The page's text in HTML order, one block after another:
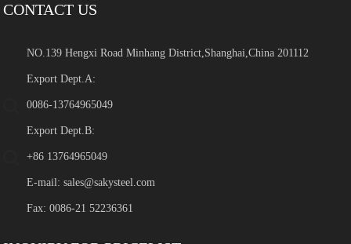
CONTACT US
NO.139 Hengxi Road Minhang District,Shanghai,China 201112
Export Dept.A:
0086-13764965049
Export Dept.B:
+86 13764965049
E-mail:sales@sakysteel.com
Fax: 0086-21 52236361